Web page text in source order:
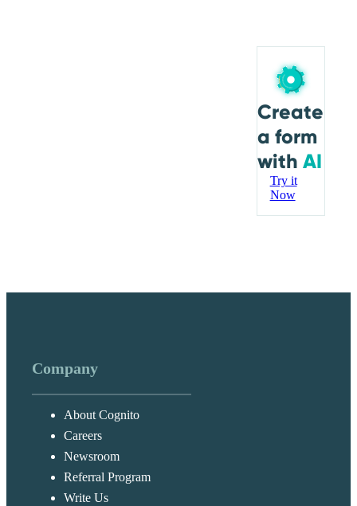
Create
a form
withAI
Try it
Now
Company
About Cognito
Careers
Newsroom
Referral Program
Write Us